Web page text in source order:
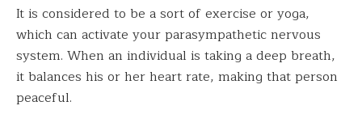
It is considered to be a sort of exercise or yoga,
which can activate your parasympathetic nervous
system. When an individual is taking a deep breath,
it balances his or her heart rate, making that person
peaceful.